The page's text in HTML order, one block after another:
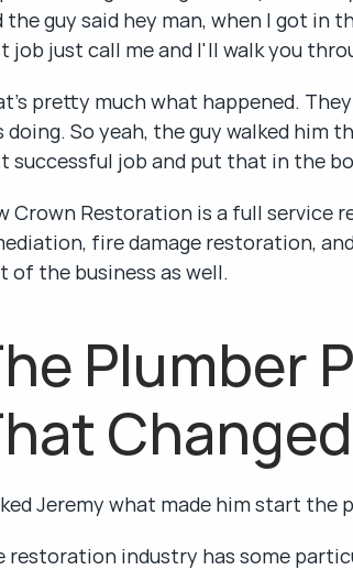
the guy said hey man, when I got in
job just call me and I'll walk you
pretty much what happened.
doing. So yeah, the guy walked him
successful job and put that in the
Crown Restoration is a full service
fire damage restoration,
of the business as well.
Plumber
Jeremy what made him start the
restoration industry has some